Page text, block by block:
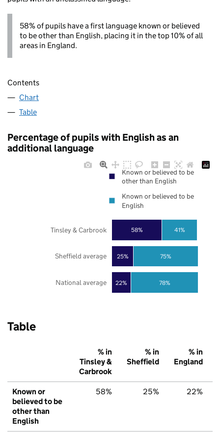
58% of pupils have a first language known or believed
to be other than English, placing it in the top 10% of all
areas in England.
Contents
Chart
Table
Percentage of pupils with English as an
additional language
22%
25%
58%
78%
75%
41%
National average
Sheffield average
Tinsley & Carbrook
Known or believed to be
other than English
Known or believed to be
English
Table
% in
Tinsley &
Carbrook
% in
Sheffield
% in
England
Known or
believed to be
other than
English
58% 25% 22%